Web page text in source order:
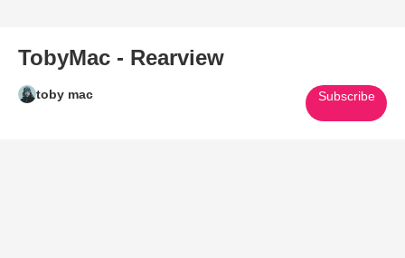
TobyMac - Rearview
toby mac Subscribe